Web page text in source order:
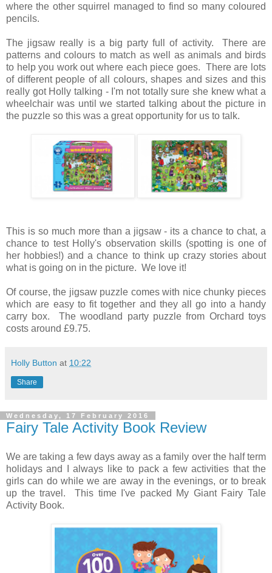
where the other squirrel managed to find so many coloured
pencils.
The jigsaw really is a big party full of activity. There are
patterns and colours to match as well as animals and birds
to help you work out where each piece goes. There are lots
of different people of all colours, shapes and sizes and this
really got Holly talking - I'm not totally sure she knew what a
wheelchair was until we started talking about the picture in
the puzzle so this was a great opportunity for us to talk.
This is so much more than a jigsaw - its a chance to chat, a
chance to test Holly's observation skills (spotting is one of
her hobbies!) and a chance to think up crazy stories about
what is going on in the picture. We love it!
Of course, the jigsaw puzzle comes with nice chunky pieces
which are easy to fit together and they all go into a handy
carry box. The woodland party puzzle from Orchard toys
costs around £9.75.
Holly Button at 10:22
Share
Wednesday, 17 February 2016
Fairy Tale Activity Book Review
We are taking a few days away as a family over the half term
holidays and I always like to pack a few activities that the
girls can do while we are away in the evenings, or to break
up the travel. This time I've packed My Giant Fairy Tale
Activity Book.